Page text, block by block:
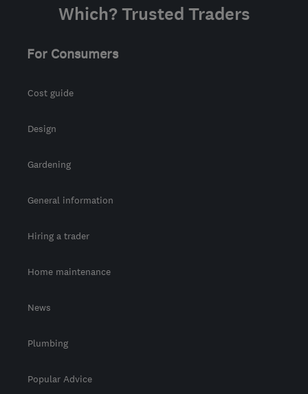
Which? Trusted Traders
For Consumers
Cost guide
Design
Gardening
General information
Hiring a trader
Home maintenance
News
Plumbing
Popular Advice